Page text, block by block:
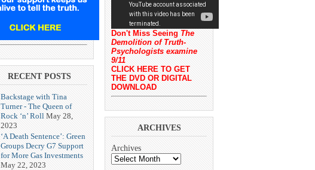
RECENT POSTS
Backstage with Tina
Turner - The Queen of
Rock ‘n’ Roll May 28,
2023
‘A Death Sentence’: Green
Groups Decry G7 Support
for More Gas Investments
May 22, 2023
Don't Miss Seeing The
Demolition of Truth-
Psychologists examine
9/11
CLICK HERE TO GET
THE DVD OR DIGITAL
DOWNLOAD
ARCHIVES
Archives